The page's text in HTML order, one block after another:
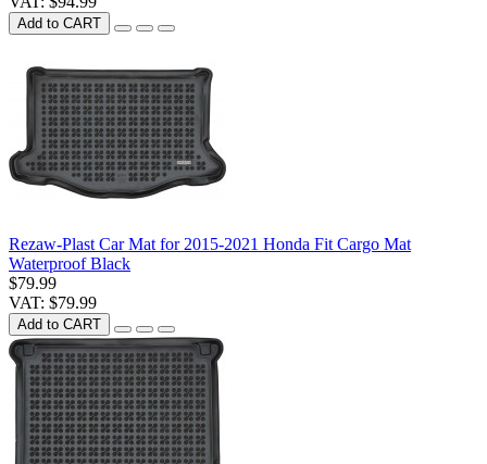
Add to CART
Rezaw-Plast Car Mat for 2015-2021 Honda Fit Cargo Mat
Waterproof Black
$79.99
VAT: $79.99
Add to CART